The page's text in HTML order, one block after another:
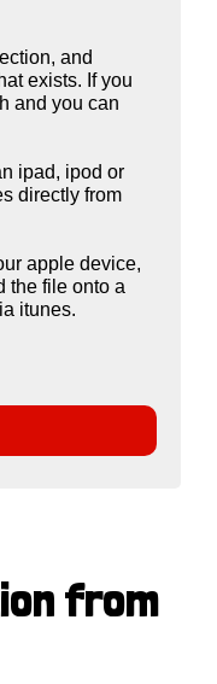
and
exists. If you
and you can
ipad, ipod or
directly from
apple device,
the file onto a
itunes.
from